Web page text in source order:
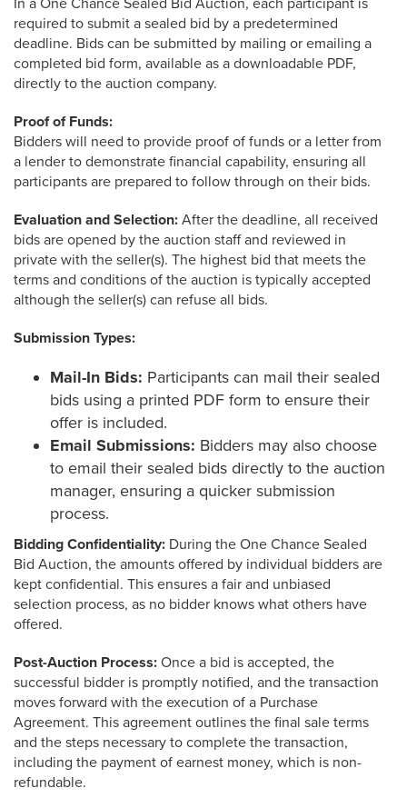
In a One Chance Sealed Bid Auction, each participant is
required to submit a sealed bid by a predetermined
deadline. Bids can be submitted by mailing or emailing a
completed bid form, available as a downloadable PDF,
directly to the auction company.
Proof of Funds:
Bidders will need to provide proof of funds or a letter from
a lender to demonstrate financial capability, ensuring all
participants are prepared to follow through on their bids.
Evaluation and Selection: After the deadline, all received
bids are opened by the auction staff and reviewed in
private with the seller(s). The highest bid that meets the
terms and conditions of the auction is typically accepted
although the seller(s) can refuse all bids.
Submission Types:
Mail-In Bids: Participants can mail their sealed
bids using a printed PDF form to ensure their
offer is included.
Email Submissions: Bidders may also choose
to email their sealed bids directly to the auction
manager, ensuring a quicker submission
process.
Bidding Confidentiality: During the One Chance Sealed
Bid Auction, the amounts offered by individual bidders are
kept confidential. This ensures a fair and unbiased
selection process, as no bidder knows what others have
offered.
Post-Auction Process: Once a bid is accepted, the
successful bidder is promptly notified, and the transaction
moves forward with the execution of a Purchase
Agreement. This agreement outlines the final sale terms
and the steps necessary to complete the transaction,
including the payment of earnest money, which is non-
refundable.